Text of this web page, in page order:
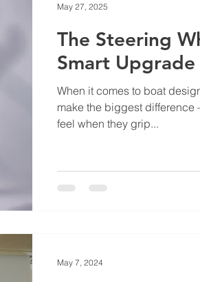
The Steering
Smart Upgrade
When it comes to boat
make the biggest
feel when they grip...
May 27, 2025
May 7, 2024